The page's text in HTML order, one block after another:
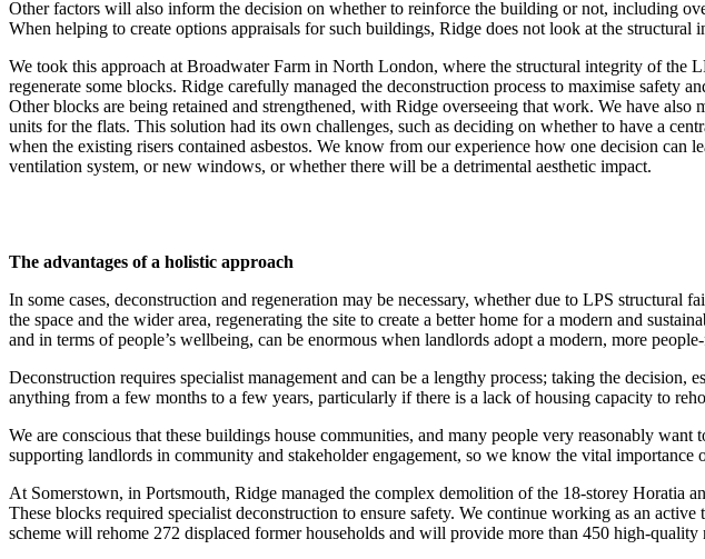
Other factors will also inform the decision on whether to reinforce the building or not, including
When helping to create options appraisals for such buildings, Ridge does not look at the
We took this approach at Broadwater Farm in North London, where the structural integrity of the
regenerate some blocks. Ridge carefully managed the deconstruction process to maximise safety
Other blocks are being retained and strengthened, with Ridge overseeing that work. We have
units for the flats. This solution had its own challenges, such as deciding on whether to have a
when the existing risers contained asbestos. We know from our experience how one decision
ventilation system, or new windows, or whether there will be a detrimental aesthetic impact.
The advantages of a holistic approach
In some cases, deconstruction and regeneration may be necessary, whether due to LPS
the space and the wider area, regenerating the site to create a better home for a modern and
and in terms of people’s wellbeing, can be enormous when landlords adopt a modern, more
Deconstruction requires specialist management and can be a lengthy process; taking the
anything from a few months to a few years, particularly if there is a lack of housing capacity to
We are conscious that these buildings house communities, and many people very reasonably
supporting landlords in community and stakeholder engagement, so we know the vital importance
At Somerstown, in Portsmouth, Ridge managed the complex demolition of the 18-storey
These blocks required specialist deconstruction to ensure safety. We continue working as an
scheme will rehome 272 displaced former households and will provide more than 450 high-quality